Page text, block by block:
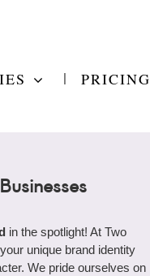
PRICING
in the spotlight! At Two
unique brand identity
We pride ourselves on